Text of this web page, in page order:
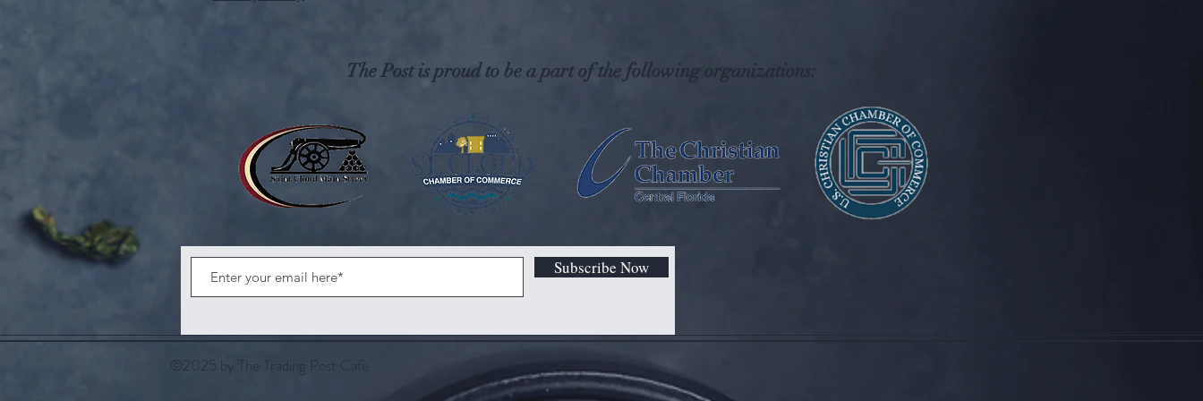
The Post is proud to be a part of the following organizations:
Subscribe Now
©2025 by The Trading Post Cafe